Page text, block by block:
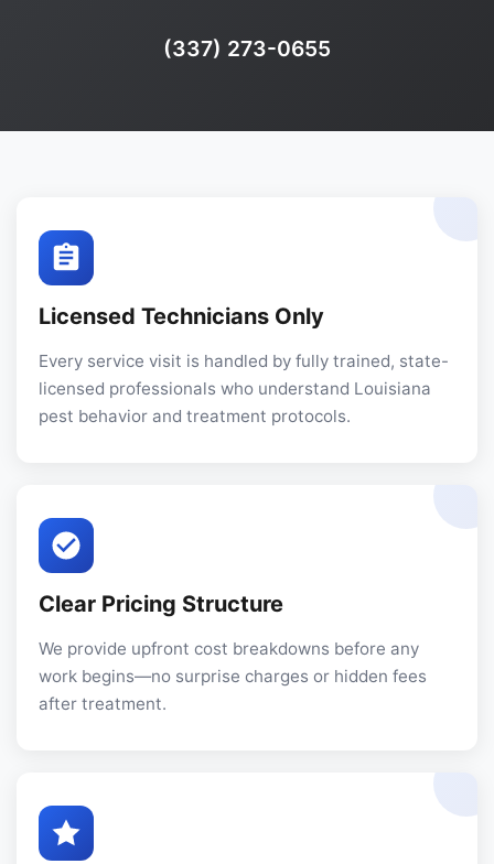
Phone:
(337) 273-0655
Licensed Technicians Only
Every service visit is handled by fully trained, state-
licensed professionals who understand Louisiana
pest behavior and treatment protocols.
Clear Pricing Structure
We provide upfront cost breakdowns before any
work begins—no surprise charges or hidden fees
after treatment.